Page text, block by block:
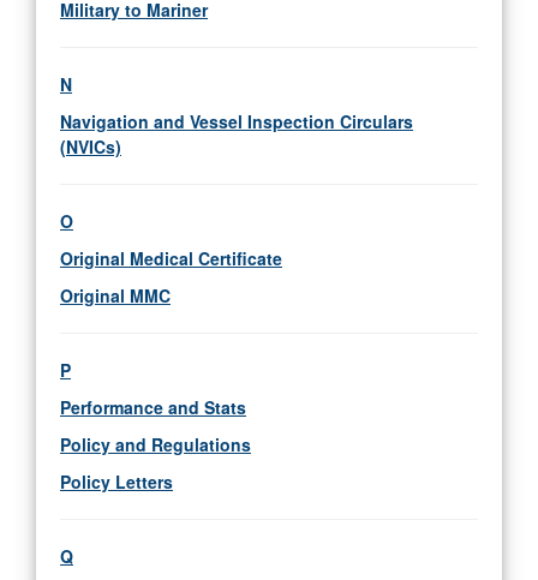
Military to Mariner
N
Navigation and Vessel Inspection Circulars
(NVICs)
O
Original Medical Certificate
Original MMC
P
Performance and Stats
Policy and Regulations
Policy Letters
Q